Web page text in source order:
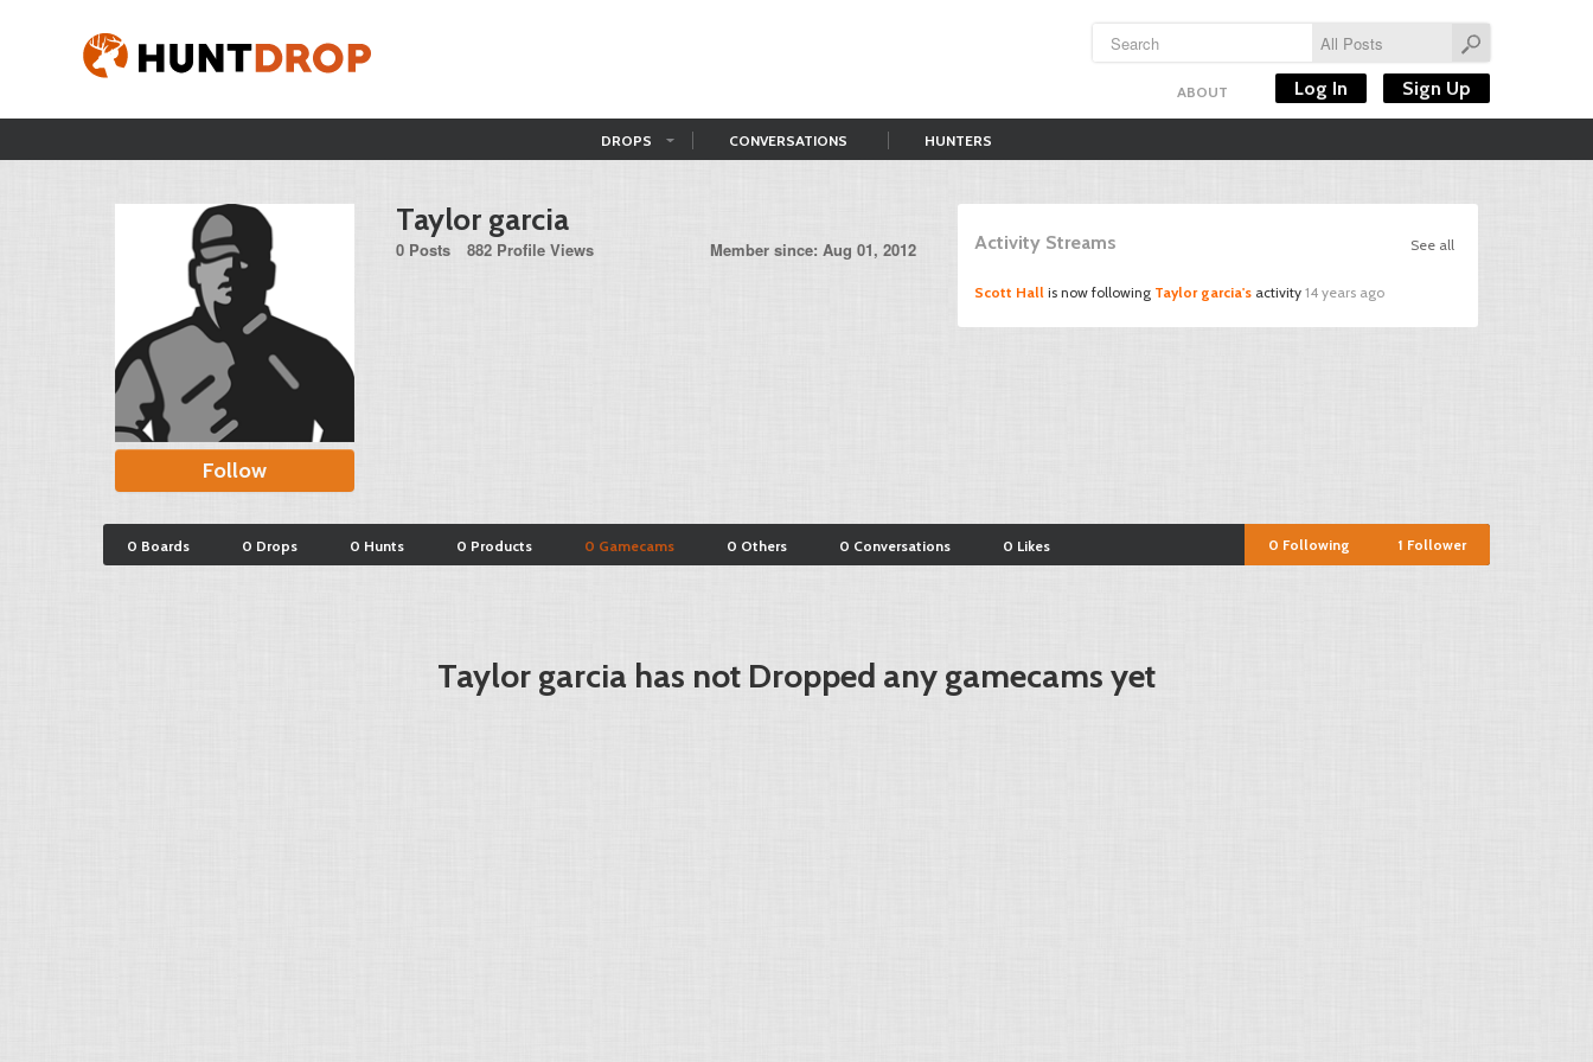
ABOUT Log In Sign Up
DROPS CONVERSATIONS HUNTERS
Follow
Taylor garcia
0 Posts 882 Profile Views Member since: Aug 01, 2012 See all
Activity Streams
Scott Hall is now following Taylor garcia's activity 14 years ago
0 Boards 0 Drops 0 Hunts 0 Products 0 Gamecams 0 Others 0 Conversations 0 Likes 1 Follower
0 Following
Taylor garcia has not Dropped any gamecams yet